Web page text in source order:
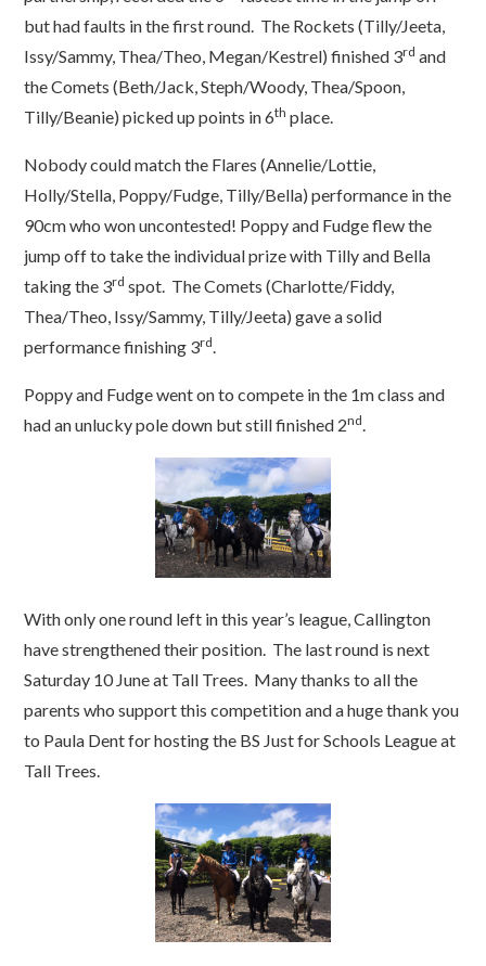
but had faults in the first round. The Rockets (Tilly/Jeeta,
Issy/Sammy, Thea/Theo, Megan/Kestrel) finished 3rd and
the Comets (Beth/Jack, Steph/Woody, Thea/Spoon,
Tilly/Beanie) picked up points in 6th place.
Nobody could match the Flares (Annelie/Lottie,
Holly/Stella, Poppy/Fudge, Tilly/Bella) performance in the
90cm who won uncontested! Poppy and Fudge flew the
jump off to take the individual prize with Tilly and Bella
taking the 3rd spot. The Comets (Charlotte/Fiddy,
Thea/Theo, Issy/Sammy, Tilly/Jeeta) gave a solid
performance finishing 3rd
Poppy and Fudge went on to compete in the 1m class and
had an unlucky pole down but still finished 2nd
With only one round left in this year’s league, Callington
have strengthened their position. The last round is next
Saturday 10 June at Tall Trees. Many thanks to all the
parents who support this competition and a huge thank you
to Paula Dent for hosting the BS Just for Schools League at
Tall Trees.